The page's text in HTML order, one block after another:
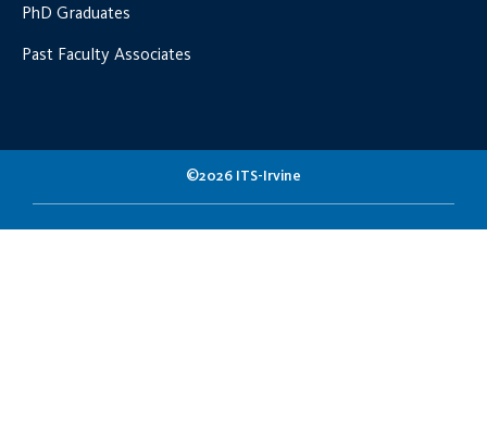
PhD Graduates
Past Faculty Associates
©2026 ITS-Irvine